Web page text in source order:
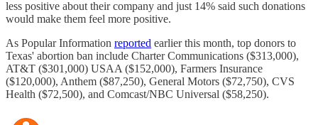
less positive about their company and just 14% said such donations
would make them feel more positive.
As Popular Information reported earlier this month, top donors to
Texas' abortion ban include Charter Communications ($313,000),
AT&T ($301,000) USAA ($152,000), Farmers Insurance
($120,000), Anthem ($87,250), General Motors ($72,750), CVS
Health ($72,500), and Comcast/NBC Universal ($58,250).